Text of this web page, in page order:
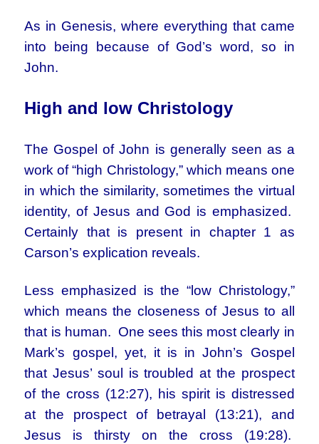
As in Genesis, where everything that came
into being because of God’s word, so in
John.
High and low Christology
The Gospel of John is generally seen as a
work of “high Christology,” which means one
in which the similarity, sometimes the virtual
identity, of Jesus and God is emphasized.
Certainly that is present in chapter 1 as
Carson’s explication reveals.
Less emphasized is the “low Christology,”
which means the closeness of Jesus to all
that is human. One sees this most clearly in
Mark’s gospel, yet, it is in John’s Gospel
that Jesus’ soul is troubled at the prospect
of the cross (12:27), his spirit is distressed
at the prospect of betrayal (13:21), and
Jesus is thirsty on the cross (19:28).